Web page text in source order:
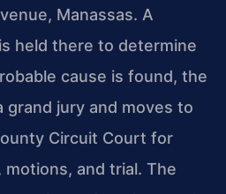
Manassas. A
held there to determine
cause is found, the
grand jury and moves to
Circuit Court for
and trial. The